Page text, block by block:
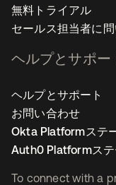
To connect with a
無料トライアル
セールス担当者に
ヘルプとサポー
ヘルプとサポート
お問い合わせ
Okta Platformステ
Auth0 Platformステ